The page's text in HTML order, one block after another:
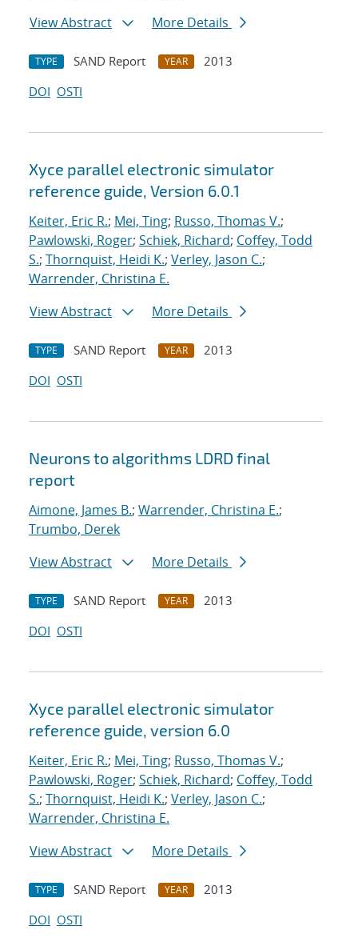
View Abstract
More Details
TYPE SAND Report YEAR
2013
DOI OSTI
Xyce parallel electronic simulator
reference guide, Version 6.0.1
Keiter, Eric R.; Mei, Ting; Russo, Thomas V.;
Pawlowski, Roger; Schiek, Richard; Coffey, Todd
S.; Thornquist, Heidi K.; Verley, Jason C.;
Warrender, Christina E.
View Abstract
More Details
TYPE SAND Report YEAR
2013
DOI OSTI
Neurons to algorithms LDRD final
report
Aimone, James B.; Warrender, Christina E.;
Trumbo, Derek
View Abstract
More Details
TYPE SAND Report YEAR
2013
DOI OSTI
Xyce parallel electronic simulator
reference guide, version 6.0
Keiter, Eric R.; Mei, Ting; Russo, Thomas V.;
Pawlowski, Roger; Schiek, Richard; Coffey, Todd
S.; Thornquist, Heidi K.; Verley, Jason C.;
Warrender, Christina E.
View Abstract
More Details
TYPE SAND Report YEAR
2013
DOI OSTI